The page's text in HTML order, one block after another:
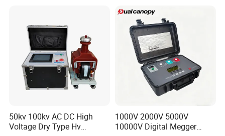
Bench
50kv 100kv AC DC High
Voltage Dry Type Hv
1000V 2000V 5000V
10000V Digital Megger